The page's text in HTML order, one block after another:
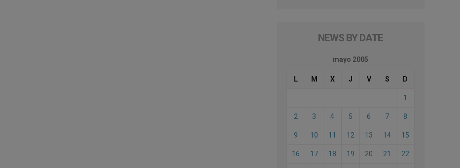
NEWS BY DATE
mayo 2005
L M X J V S D
1
2 3 4 5 6 7 8
9 10 11 12 13 14 15
16 17 18 19 20 21 22